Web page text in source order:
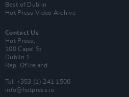
Best of Dublin
Hot Press Video Archive
Contact Us
Hot Press,
100 Capel St
Dublin 1.
Rep. Of Ireland
Tel: +353 (1) 241 1500
info@hotpress.ie